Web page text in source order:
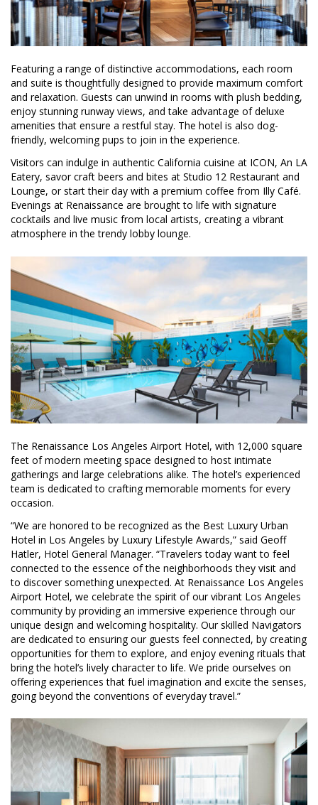
Featuring a range of distinctive accommodations, each room
and suite is thoughtfully designed to provide maximum comfort
and relaxation. Guests can unwind in rooms with plush bedding,
enjoy stunning runway views, and take advantage of deluxe
amenities that ensure a restful stay. The hotel is also dog-
friendly, welcoming pups to join in the experience.
Visitors can indulge in authentic California cuisine at ICON, An LA
Eatery, savor craft beers and bites at Studio 12 Restaurant and
Lounge, or start their day with a premium coffee from Illy Café.
Evenings at Renaissance are brought to life with signature
cocktails and live music from local artists, creating a vibrant
atmosphere in the trendy lobby lounge.
The Renaissance Los Angeles Airport Hotel, with 12,000 square
feet of modern meeting space designed to host intimate
gatherings and large celebrations alike. The hotel’s experienced
team is dedicated to crafting memorable moments for every
occasion.
“We are honored to be recognized as the Best Luxury Urban
Hotel in Los Angeles by Luxury Lifestyle Awards,” said Geoff
Hatler, Hotel General Manager. “Travelers today want to feel
connected to the essence of the neighborhoods they visit and
to discover something unexpected. At Renaissance Los Angeles
Airport Hotel, we celebrate the spirit of our vibrant Los Angeles
community by providing an immersive experience through our
unique design and welcoming hospitality. Our skilled Navigators
are dedicated to ensuring our guests feel connected, by creating
opportunities for them to explore, and enjoy evening rituals that
bring the hotel’s lively character to life. We pride ourselves on
offering experiences that fuel imagination and excite the senses,
going beyond the conventions of everyday travel.”